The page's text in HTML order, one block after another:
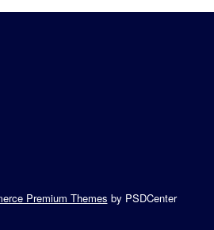
Premium Themes by PSDCenter